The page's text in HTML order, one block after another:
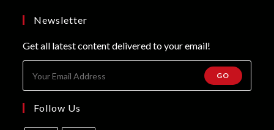
tab
tab
Newsletter
Get all latest content delivered to your email!
GO
Follow Us